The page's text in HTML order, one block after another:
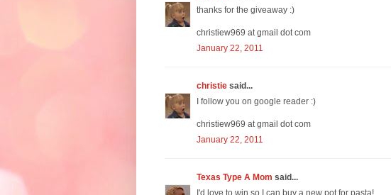
thanks for the giveaway :)
christiew969 at gmail dot com
January 22, 2011
christie said...
I follow you on google reader :)
christiew969 at gmail dot com
January 22, 2011
Texas Type A Mom said...
I'd love to win so I can buy a new pot for pasta!